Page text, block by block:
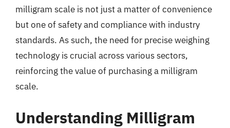
milligram scale is not just a matter of convenience
but one of safety and compliance with industry
standards. As such, the need for precise weighing
technology is crucial across various sectors,
reinforcing the value of purchasing a milligram
scale.
Understanding Milligram